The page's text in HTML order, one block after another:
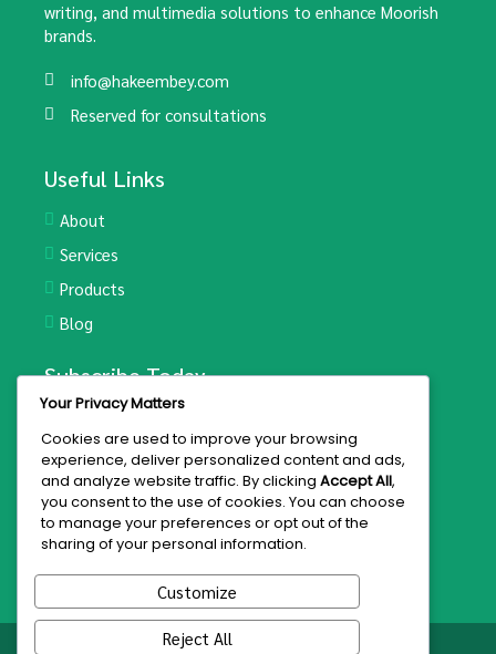
writing, and multimedia solutions to enhance Moorish
brands.
info@hakeembey.com
Reserved for consultations
Useful Links
About
Services
Products
Blog
Subscribe Today
Join the mailing list for updates and exclusive offers.
Subscribe
Your Privacy Matters
Cookies are used to improve your browsing
experience, deliver personalized content and ads,
and analyze website traffic. By clicking Accept All,
you consent to the use of cookies. You can choose
to manage your preferences or opt out of the
sharing of your personal information.
Customize
Reject All